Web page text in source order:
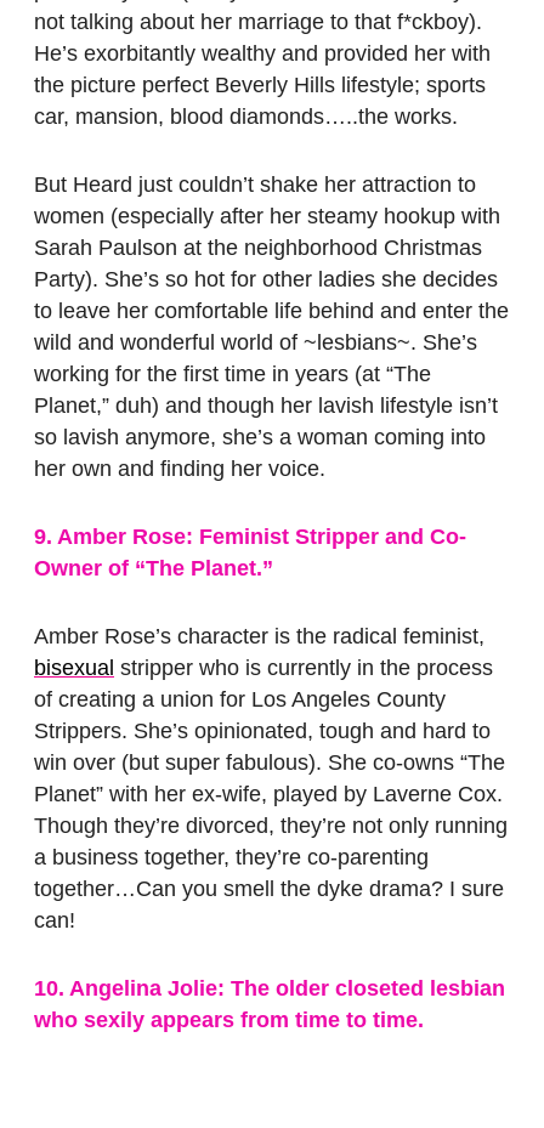
not talking about her marriage to that f*ckboy).
He’s exorbitantly wealthy and provided her with
the picture perfect Beverly Hills lifestyle; sports
car, mansion, blood diamonds…..the works.
But Heard just couldn’t shake her attraction to
women (especially after her steamy hookup with
Sarah Paulson at the neighborhood Christmas
Party). She’s so hot for other ladies she decides
to leave her comfortable life behind and enter the
wild and wonderful world of ~lesbians~. She’s
working for the first time in years (at “The
Planet,” duh) and though her lavish lifestyle isn’t
so lavish anymore, she’s a woman coming into
her own and finding her voice.
9. Amber Rose: Feminist Stripper and Co-
Owner of “The Planet.”
Amber Rose’s character is the radical feminist,
bisexual stripper who is currently in the process
of creating a union for Los Angeles County
Strippers. She’s opinionated, tough and hard to
win over (but super fabulous). She co-owns “The
Planet” with her ex-wife, played by Laverne Cox.
Though they’re divorced, they’re not only running
a business together, they’re co-parenting
together…Can you smell the dyke drama? I sure
can!
10. Angelina Jolie: The older closeted lesbian
who sexily appears from time to time.